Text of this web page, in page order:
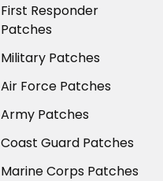
First Responder
Patches
Military Patches
Air Force Patches
Army Patches
Coast Guard Patches
Marine Corps Patches